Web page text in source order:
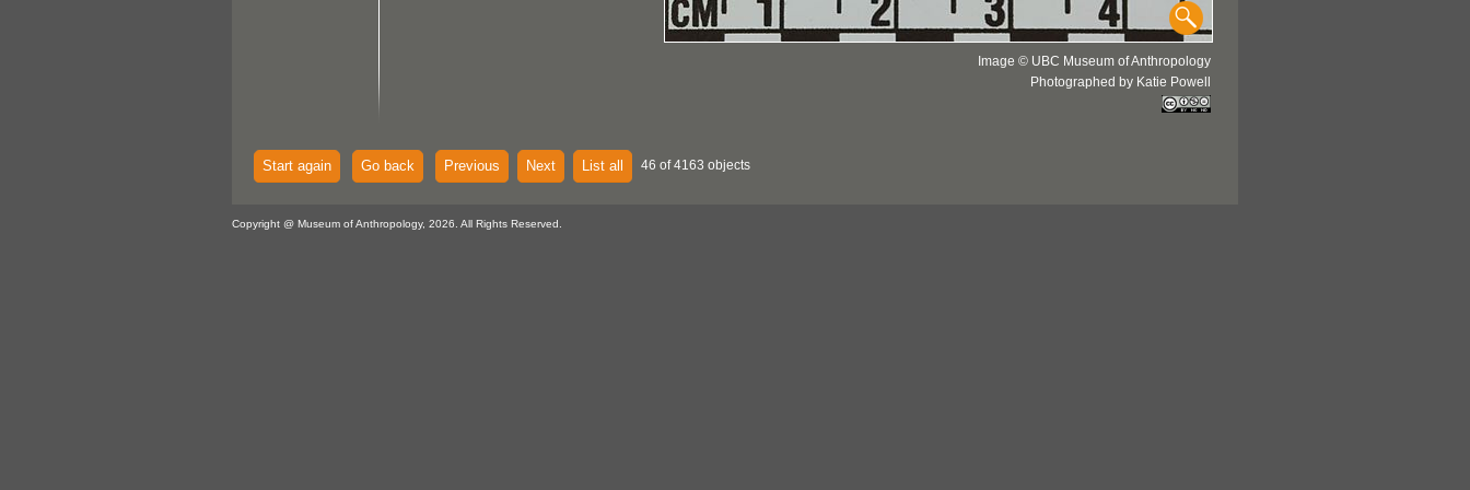
Image © UBC Museum of Anthropology
Photographed by Katie Powell
Start again Go back Previous Next List all 46 of 4163 objects
Copyright @ Museum of Anthropology, 2026. All Rights Reserved.